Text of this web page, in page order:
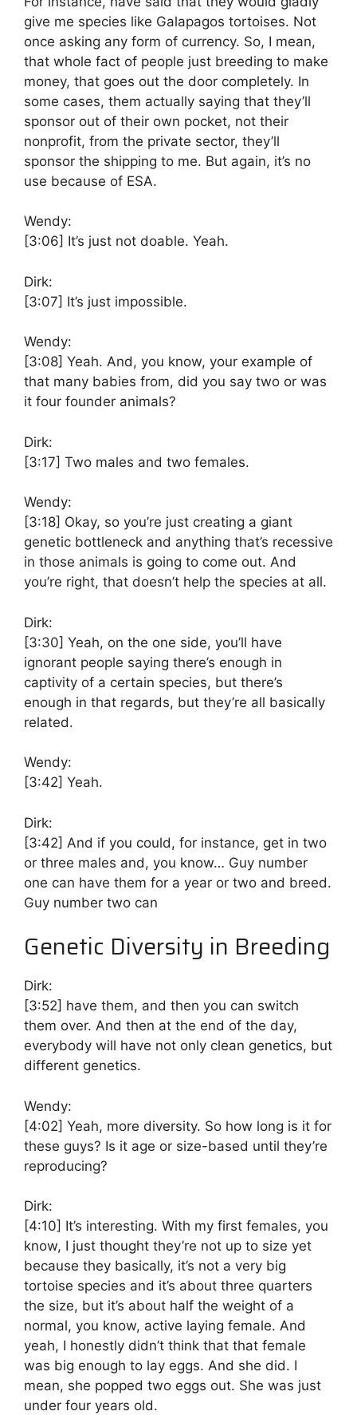
give me species like Galapagos tortoises. Not
once asking any form of currency. So, I mean,
that whole fact of people just breeding to make
money, that goes out the door completely. In
some cases, them actually saying that they’ll
sponsor out of their own pocket, not their
nonprofit, from the private sector, they’ll
sponsor the shipping to me. But again, it’s no
use because of ESA.
Wendy:
[3:06] It’s just not doable. Yeah.
Dirk:
[3:07] It’s just impossible.
Wendy:
[3:08] Yeah. And, you know, your example of
that many babies from, did you say two or was
it four founder animals?
Dirk:
[3:17] Two males and two females.
Wendy:
[3:18] Okay, so you’re just creating a giant
genetic bottleneck and anything that’s recessive
in those animals is going to come out. And
you’re right, that doesn’t help the species at all.
Dirk:
[3:30] Yeah, on the one side, you’ll have
ignorant people saying there’s enough in
captivity of a certain species, but there’s
enough in that regards, but they’re all basically
related.
Wendy:
[3:42] Yeah.
Dirk:
[3:42] And if you could, for instance, get in two
or three males and, you know… Guy number
one can have them for a year or two and breed.
Guy number two can
Genetic Diversity in Breeding
Dirk:
[3:52] have them, and then you can switch
them over. And then at the end of the day,
everybody will have not only clean genetics, but
different genetics.
Wendy:
[4:02] Yeah, more diversity. So how long is it for
these guys? Is it age or size-based until they’re
reproducing?
Dirk:
[4:10] It’s interesting. With my first females, you
know, I just thought they’re not up to size yet
because they basically, it’s not a very big
tortoise species and it’s about three quarters
the size, but it’s about half the weight of a
normal, you know, active laying female. And
yeah, I honestly didn’t think that that female
was big enough to lay eggs. And she did. I
mean, she popped two eggs out. She was just
under four years old.